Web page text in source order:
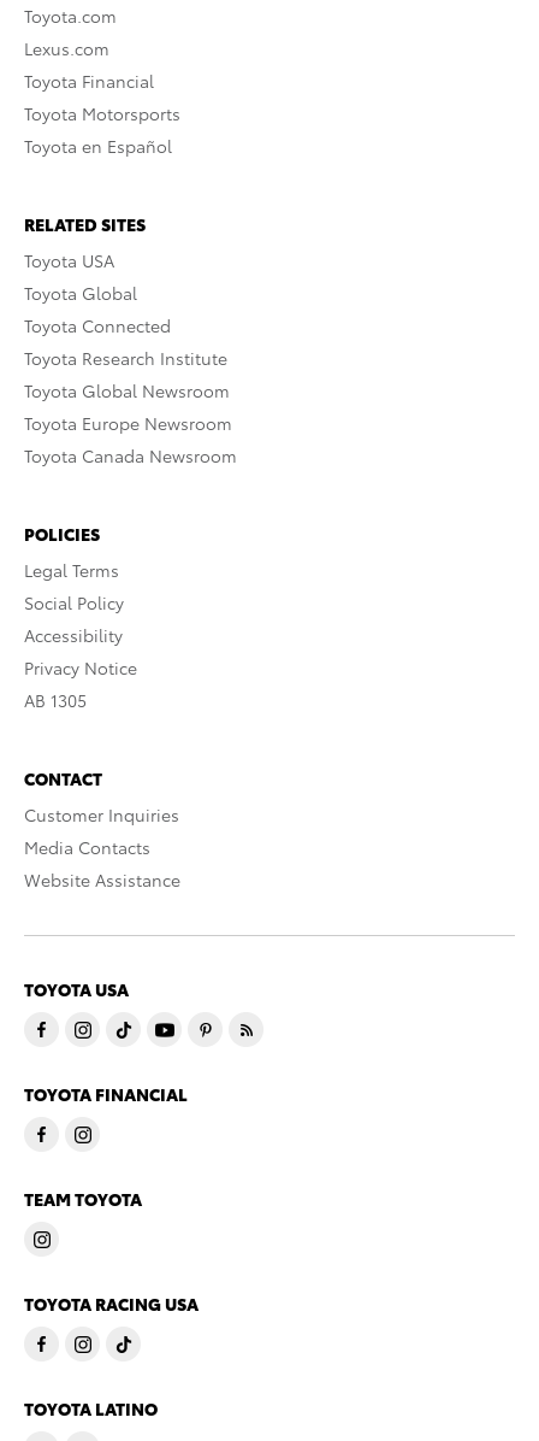
Toyota.com
Lexus.com
Toyota Financial
Toyota Motorsports
Toyota en Español
RELATED SITES
Toyota USA
Toyota Global
Toyota Connected
Toyota Research Institute
Toyota Global Newsroom
Toyota Europe Newsroom
Toyota Canada Newsroom
POLICIES
Legal Terms
Social Policy
Accessibility
Privacy Notice
AB 1305
CONTACT
Customer Inquiries
Media Contacts
Website Assistance
TOYOTA USA
TOYOTA FINANCIAL
TEAM TOYOTA
TOYOTA RACING USA
TOYOTA LATINO